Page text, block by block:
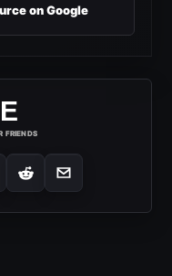
on Google
FRIENDS